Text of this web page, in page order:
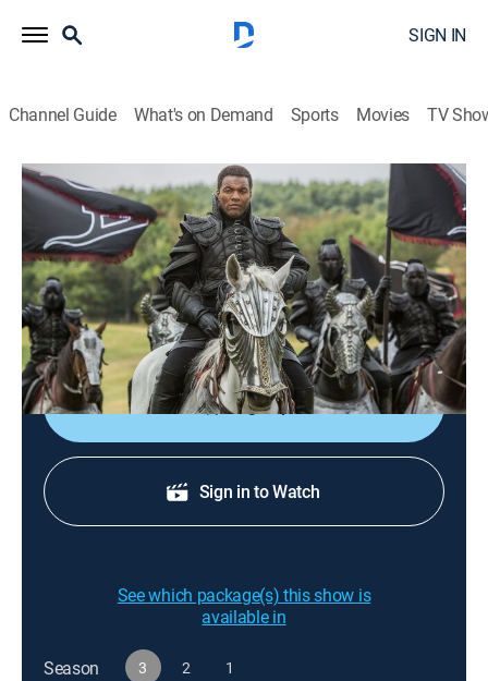
SIGN IN
Channel Guide What's on Demand Sports Movies TV
Da Vinci's Demons
S3 E4 | The Labrys
0h 53m|TVMA|Historical drama, Fantasy|STARZ STARZ|2015
Carlo attempts to program Leo to become one with the
Labyrinth; Leo's escape into an alternate reality
threatens both his mind and his life.
Sign Up
Sign in to Watch
See which package(s) this show is
available in
Season 3 2 1